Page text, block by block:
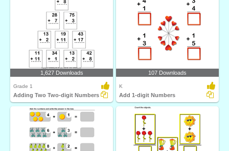
1,627 Downloads
Grade 1
Adding Two Two-digit Numbers
107 Downloads
K
Add 1-digit Numbers